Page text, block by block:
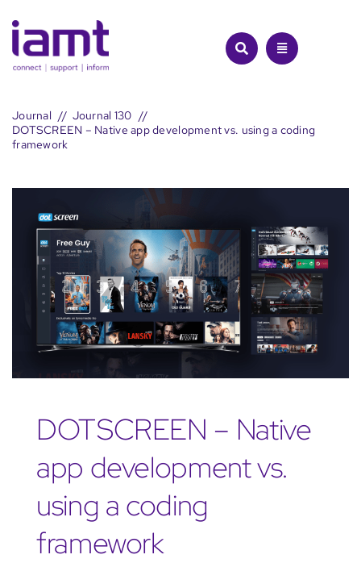
to
content
Journal
Journal 130
DOTSCREEN – Native app development vs. using a coding
framework
DOTSCREEN – Native
app development vs.
using a coding
framework